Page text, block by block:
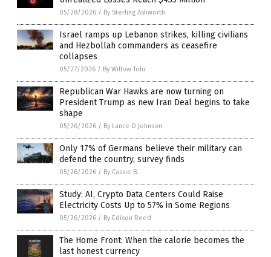
05/28/2026 / By Sterling Ashworth
Israel ramps up Lebanon strikes, killing civilians
and Hezbollah commanders as ceasefire
collapses
05/27/2026 / By Willow Tohi
Republican War Hawks are now turning on
President Trump as new Iran Deal begins to take
shape
05/26/2026 / By Lance D Johnson
Only 17% of Germans believe their military can
defend the country, survey finds
05/26/2026 / By Cassie B.
Study: AI, Crypto Data Centers Could Raise
Electricity Costs Up to 57% in Some Regions
05/26/2026 / By Edison Reed
The Home Front: When the calorie becomes the
last honest currency